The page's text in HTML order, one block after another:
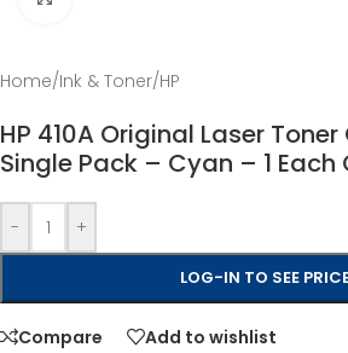
Home/Ink & Toner/HP
HP 410A Original Laser
Single Pack – Cyan – 1 Each
- +
LOG-IN TO SEE
Compare Add to wishlist